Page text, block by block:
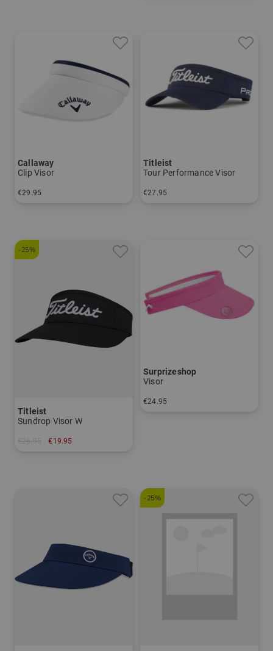
Callaway
Clip Visor
€29.95
Titleist
Tour Performance Visor
€27.95
-25%
Titleist
Sundrop Visor W
€19.95
Surprizeshop
Visor
€24.95
-25%